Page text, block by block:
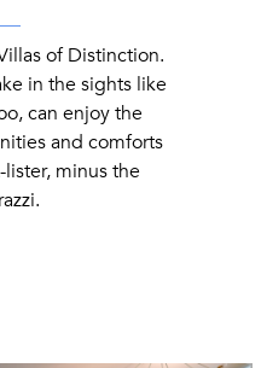
of Distinction.
in the sights like
can enjoy the
and comforts
minus the